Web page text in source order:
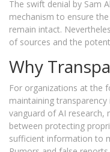
The swift denial by Sam
mechanism to ensure
remain intact.
of sources and the
Why
For organizations at the
maintaining
vanguard of AI research,
between protecting
sufficient information to